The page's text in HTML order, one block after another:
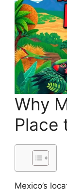
Why
Place
Mexico’s